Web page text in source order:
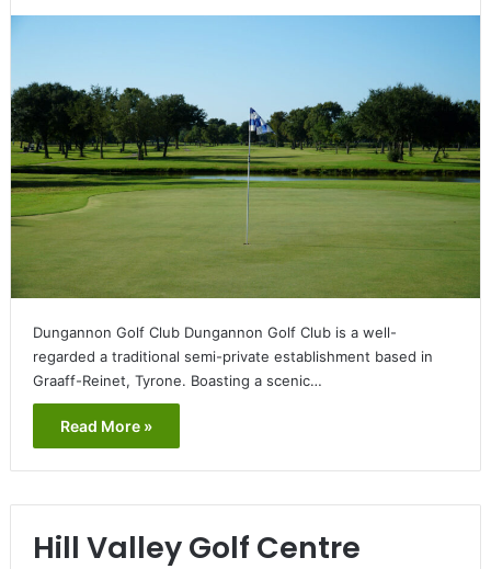
Dungannon Golf Club Dungannon Golf Club is a well-
regarded a traditional semi-private establishment based in
Graaff-Reinet, Tyrone. Boasting a scenic…
Read More »
Hill Valley Golf Centre